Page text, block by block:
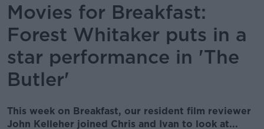
Movies for Breakfast:
Forest Whitaker puts in a
star performance in 'The
Butler'
This week on Breakfast, our resident film reviewer
John Kelleher joined Chris and Ivan to look at...